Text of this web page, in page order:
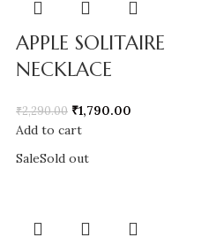
APPLE SOLITAIRE
NECKLACE
₹2,290.00 ₹1,790.00
Add to cart
SaleSold out